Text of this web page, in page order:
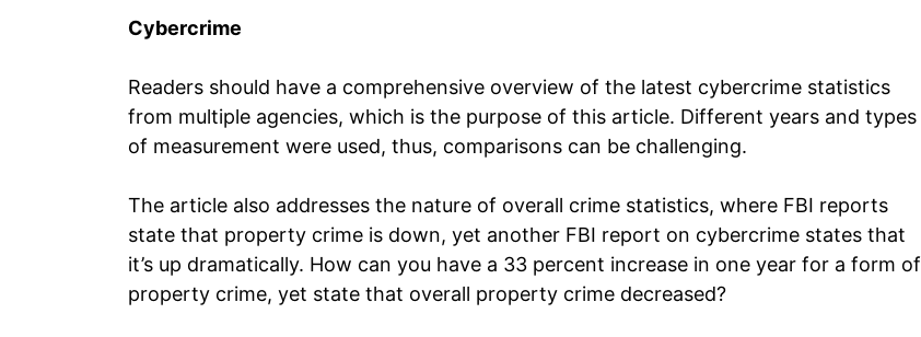
Cybercrime
Readers should have a comprehensive overview of the latest cybercrime statistics
from multiple agencies, which is the purpose of this article. Different years and types
of measurement were used, thus, comparisons can be challenging.
The article also addresses the nature of overall crime statistics, where FBI reports
state that property crime is down, yet another FBI report on cybercrime states that
it’s up dramatically. How can you have a 33 percent increase in one year for a form of
property crime, yet state that overall property crime decreased?